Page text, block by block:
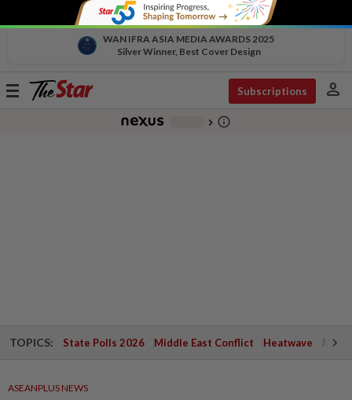
WAN IFRA ASIA MEDIA AWARDS 2025
Silver Winner, Best Cover Design
Toggle
Subscriptions person
chevron_right info_outline
TOPICS: State Polls 2026 Middle East Conflict Heatwave
ASEANPLUS NEWS